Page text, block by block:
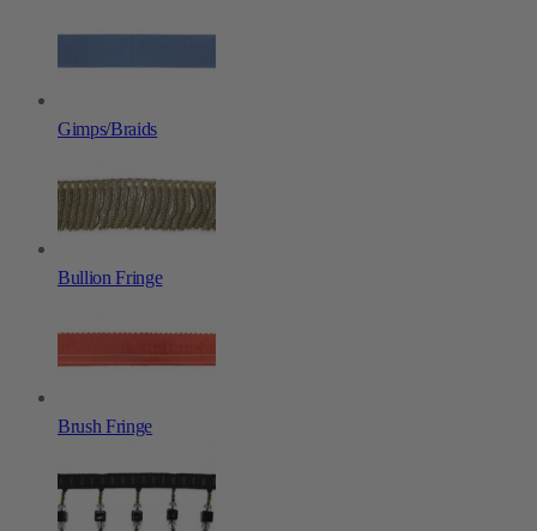
Gimps/Braids
Bullion Fringe
Brush Fringe